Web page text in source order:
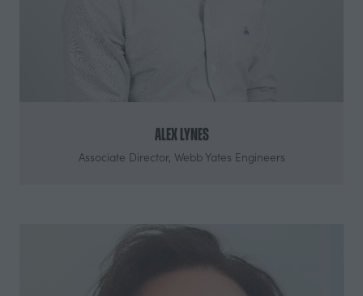
Alex Lynes
Associate Director, Webb Yates Engineers